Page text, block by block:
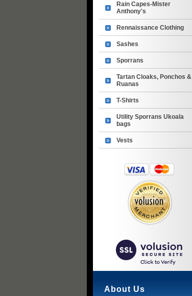
Rain Capes-Mister
Anthony's
Rennaissance Clothing
Sashes
Sporrans
Tartan Cloaks, Ponchos &
Ruanas
T-Shirts
Utility Sporrans Ukoala
bags
Vests
About Us